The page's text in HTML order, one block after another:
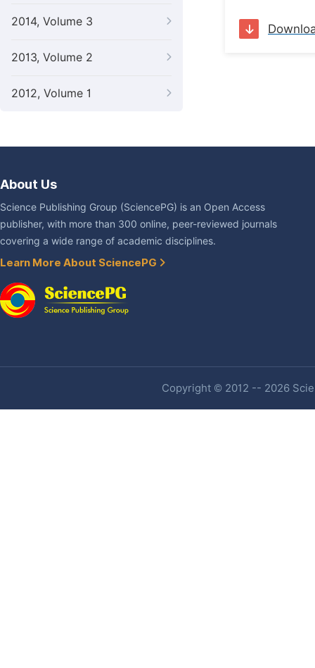
2014, Volume 3
2013, Volume 2
2012, Volume 1
About Us
Science Publishing Group (SciencePG) is an Open Access
publisher, with more than 300 online, peer-reviewed journals
covering a wide range of academic disciplines.
Learn More About SciencePG
Copyright © 2012 -- 2026